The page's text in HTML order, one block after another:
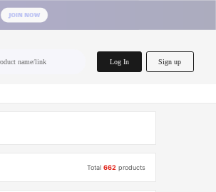
name/link Log In Sign up
Total662 products